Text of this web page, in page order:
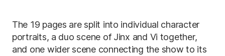
The 19 pages are split into individual character
portraits, a duo scene of Jinx and Vi together,
and one wider scene connecting the show to its